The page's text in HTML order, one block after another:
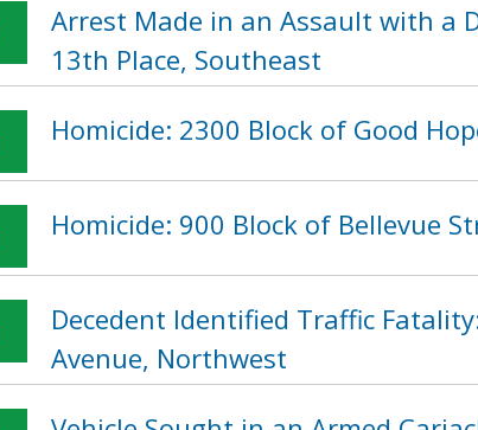
Arrest Made in an Assault with a
13th Place, Southeast
Homicide: 2300 Block of Good
Homicide: 900 Block of Bellevue
Decedent Identified Traffic
Avenue, Northwest